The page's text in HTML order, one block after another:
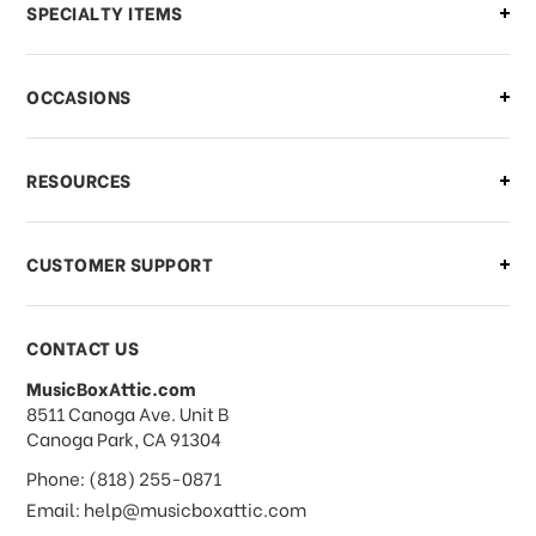
Can I make changes to my order?
what should I do?
What if I need to cancel or return my
order?
What forms of payments do you
accept?
Do you take checks or money-orders?
SPECIALTY ITEMS
OCCASIONS
RESOURCES
CUSTOMER SUPPORT
CONTACT US
MusicBoxAttic.com
address
8511 Canoga Ave. Unit B
Canoga Park, CA 91304
Phone: (818) 255-0871
Email: help@musicboxattic.com